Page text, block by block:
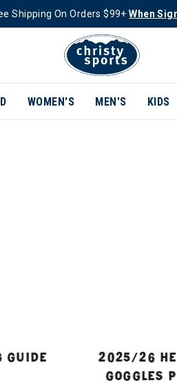
Shipping On Orders $99+When
WOMEN'S MEN'S KIDS
GUIDE
2025/26
GOGGLES